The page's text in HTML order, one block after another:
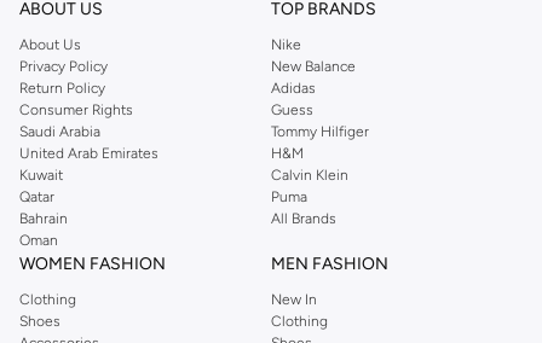
ABOUT US
About Us
Privacy Policy
Return Policy
Consumer Rights
Saudi Arabia
United Arab Emirates
Kuwait
Qatar
Bahrain
Oman
TOP BRANDS
Nike
New Balance
Adidas
Guess
Tommy Hilfiger
H&M
Calvin Klein
Puma
All Brands
WOMEN FASHION
Clothing
Shoes
MEN FASHION
New In
Clothing